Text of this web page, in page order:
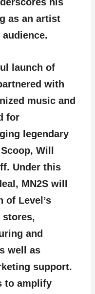
as an artist
launch of
with
music and
for
legendary
Will
Under this
MN2S will
of Level’s
stores,
and
well as
support.
to amplify